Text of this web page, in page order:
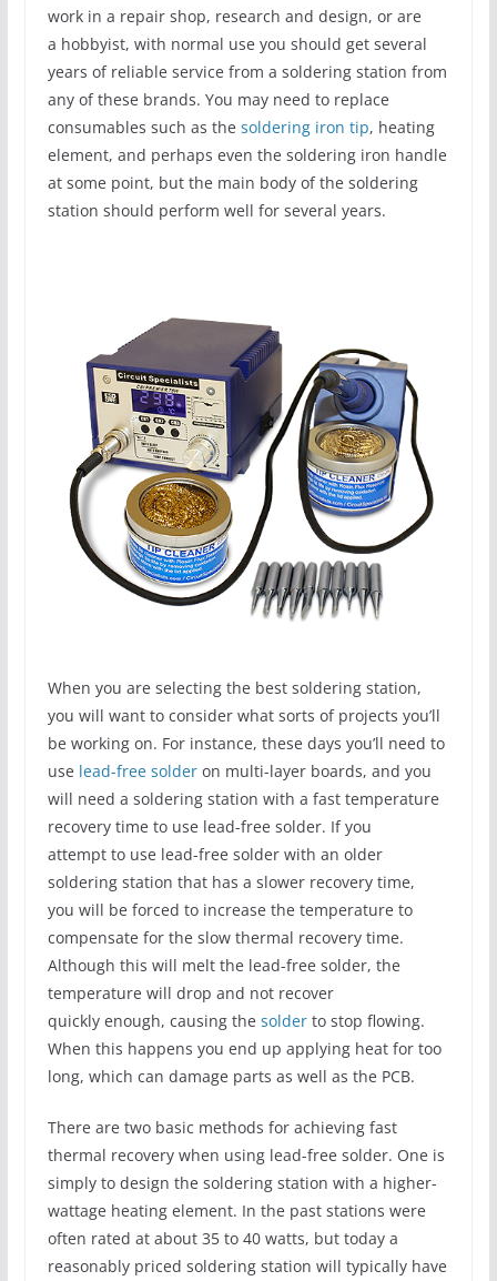
work in a repair shop, research and design, or are
a hobbyist, with normal use you should get several
years of reliable service from a soldering station from
any of these brands. You may need to replace
consumables such as the soldering iron tip, heating
element, and perhaps even the soldering iron handle
at some point, but the main body of the soldering
station should perform well for several years.
When you are selecting the best soldering station,
you will want to consider what sorts of projects you’ll
be working on. For instance, these days you’ll need to
use lead-free solderon multi-layer boards, and you
will need a soldering station with a fast temperature
recovery time to use lead-free solder. If you
attempt to use lead-free solder with an older
soldering station that has a slower recovery time,
you will be forced to increase the temperature to
compensate for the slow thermal recovery time.
Although this will melt the lead-free solder, the
temperature will drop and not recover
quickly enough, causing the solderto stop flowing.
When this happens you end up applying heat for too
long, which can damage parts as well as the PCB.
There are two basic methods for achieving fast
thermal recovery when using lead-free solder. One is
simply to design the soldering station with a higher-
wattage heating element. In the past stations were
often rated at about 35 to 40 watts, but today a
reasonably priced soldering station will typically have